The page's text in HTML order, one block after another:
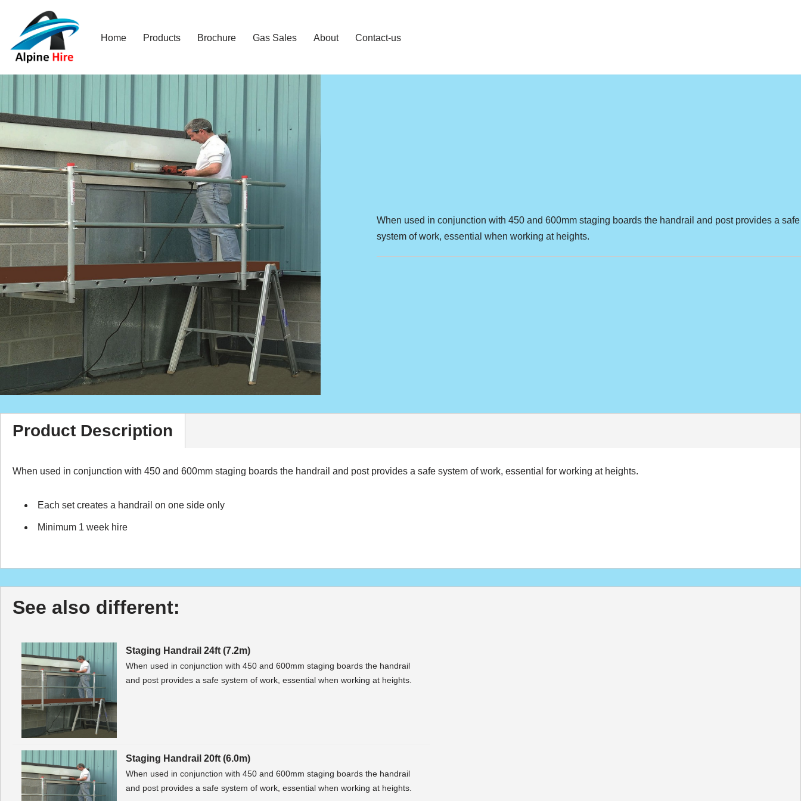
Skip
to
content
Home Products Brochure Gas Sales About Contact-us
When used in conjunction with 450 and 600mm staging boards the handrail and post provides a safe
system of work, essential when working at heights.
Product Description
When used in conjunction with 450 and 600mm staging boards the handrail and post provides a safe system of work, essential for working at heights.
Each set creates a handrail on one side only
Minimum 1 week hire
See also different:
Staging Handrail 24ft (7.2m)
When used in conjunction with 450 and 600mm staging boards the handrail
and post provides a safe system of work, essential when working at heights.
Staging Handrail 20ft (6.0m)
When used in conjunction with 450 and 600mm staging boards the handrail
and post provides a safe system of work, essential when working at heights.